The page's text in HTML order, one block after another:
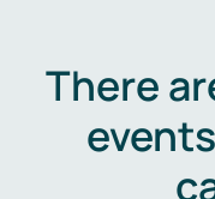
There